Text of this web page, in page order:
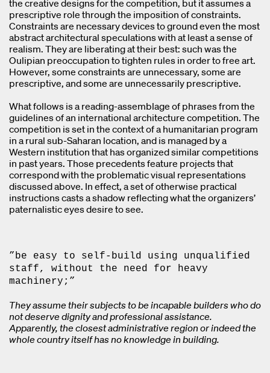
the creative designs for the competition, but it assumes a
prescriptive role through the imposition of constraints.
Constraints are necessary devices to ground even the most
abstract architectural speculations with at least a sense of
realism. They are liberating at their best: such was the
Oulipian preoccupation to tighten rules in order to free art.
However, some constraints are unnecessary, some are
prescriptive, and some are unnecessarily prescriptive.
What follows is a reading-assemblage of phrases from the
guidelines of an international architecture competition. The
competition is set in the context of a humanitarian program
in a rural sub-Saharan location, and is managed by a
Western institution that has organized similar competitions
in past years. Those precedents feature projects that
correspond with the problematic visual representations
discussed above. In effect, a set of otherwise practical
instructions casts a shadow reflecting what the organizers’
paternalistic eyes desire to see.
”be easy to self-build using unqualified
staff, without the need for heavy
machinery;”
They assume their subjects to be incapable builders who do
not deserve dignity and professional assistance.
Apparently, the closest administrative region or indeed the
whole country itself has no knowledge in building.